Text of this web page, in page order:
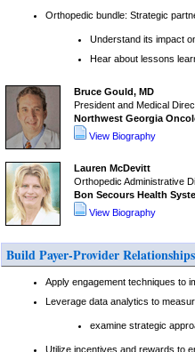
Orthopedic bundle: Strategic
Understand its impact
Hear about lessons
Bruce Gould, MD
President and Medical
Northwest Georgia
View Biography
Lauren McDevitt
Orthopedic Administrative
Bon Secours Health
View Biography
Build Payer-Provider
Apply engagement techniques to
Leverage data analytics to
examine strategic
Utilize incentives and rewards to